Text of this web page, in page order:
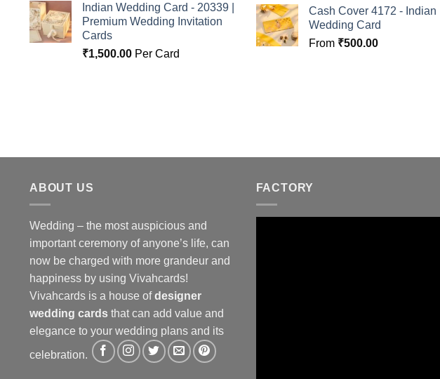
Indian Wedding Card - 20339 |
Premium Wedding Invitation
Cards
₹1,500.00 Per Card
Cash Cover 4172 - Indian
Wedding Card
From ₹500.00
ABOUT US
Wedding – the most auspicious and
important ceremony of anyone’s life, can
now be charged with more grandeur and
happiness by using Vivahcards!
Vivahcards is a house ofdesigner
wedding cards that can add value and
elegance to your wedding plans and its
celebration.
FACTORY